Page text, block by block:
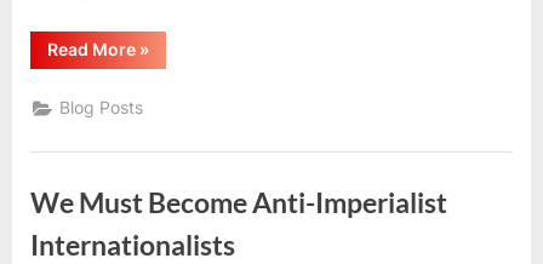
Read More“Thoughts
Inspired
The
Left
video”
»
Blog Posts
We Must Become Anti-Imperialist
Internationalists